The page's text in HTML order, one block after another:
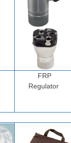
FRP
Regulator